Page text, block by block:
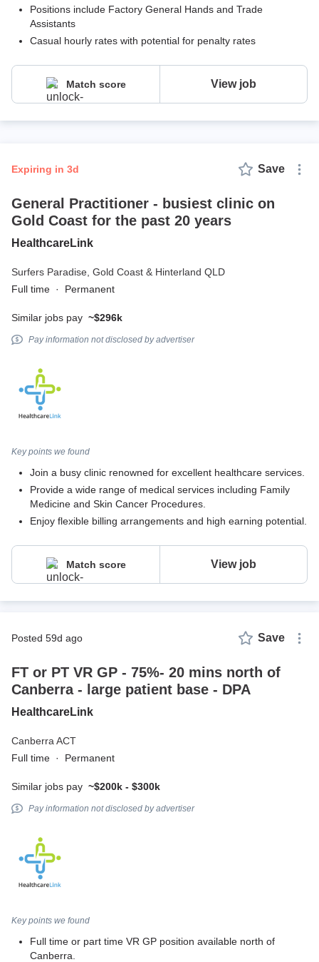
Positions include Factory General Hands and Trade
Assistants
Casual hourly rates with potential for penalty rates
Match score View job
expiring in 3d Save
General Practitioner - busiest clinic on
Gold Coast for the past 20 years
HealthcareLink
Surfers Paradise, Gold Coast & Hinterland QLD
Full time · Permanent
Similar jobs pay ~$296k
Pay information not disclosed by advertiser
Key points we found
Join a busy clinic renowned for excellent healthcare services.
Provide a wide range of medical services including Family
Medicine and Skin Cancer Procedures.
Enjoy flexible billing arrangements and high earning potential.
Match score View job
posted 59d ago Save
FT or PT VR GP - 75%- 20 mins north of
Canberra - large patient base - DPA
HealthcareLink
Canberra ACT
Full time · Permanent
Similar jobs pay ~$200k - $300k
Pay information not disclosed by advertiser
Key points we found
Full time or part time VR GP position available north of
Canberra.